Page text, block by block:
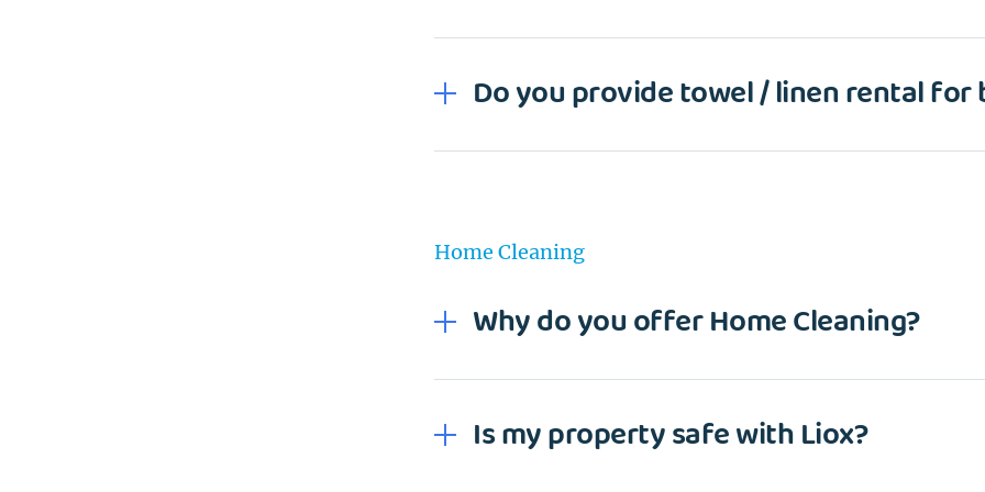
Do you provide towel / linen rental for
Home Cleaning
Why do you offer Home Cleaning?
Is my property safe with Liox?